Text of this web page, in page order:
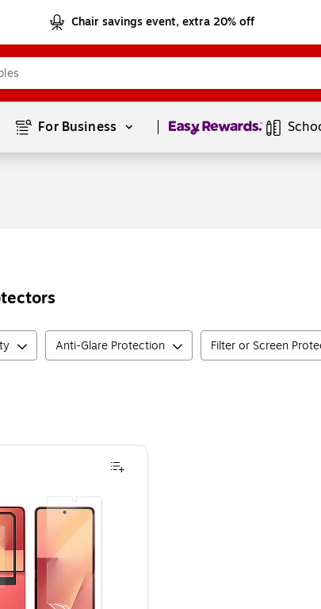
Chair savings event, extra 20% off
For Business Page1of1
Anti-Glare Protection Filter or Screen